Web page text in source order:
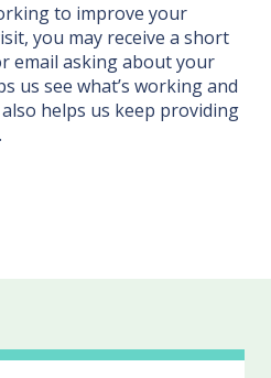
to improve your
you may receive a short
email asking about your
us see what’s working and
helps us keep providing